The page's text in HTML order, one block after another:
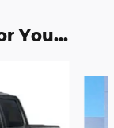
You...